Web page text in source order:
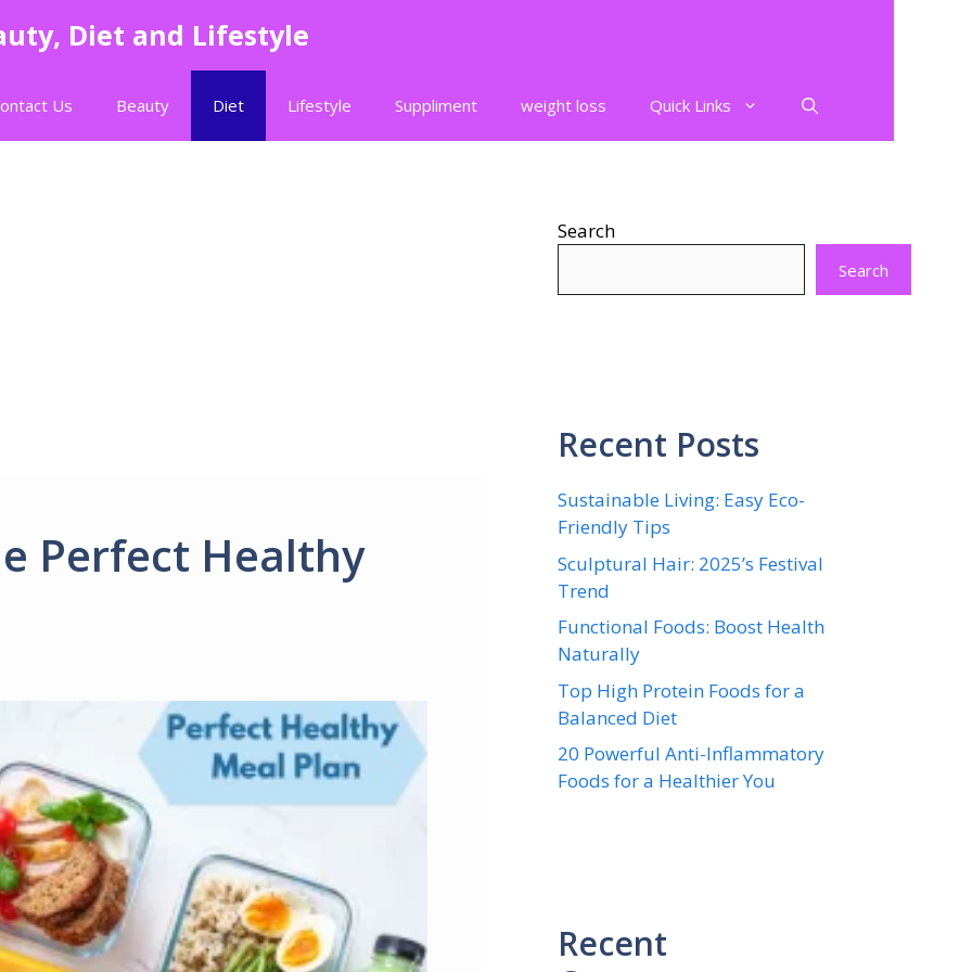
Diet and Lifestyle
Us Beauty Diet Lifestyle Suppliment weight loss Quick Links
Perfect Healthy
Search
Search
Recent Posts
Sustainable Living: Easy Eco-
Friendly Tips
Sculptural Hair: 2025’s Festival
Trend
Functional Foods: Boost Health
Naturally
Top High Protein Foods for a
Balanced Diet
20 Powerful Anti-Inflammatory
Foods for a Healthier You
Recent